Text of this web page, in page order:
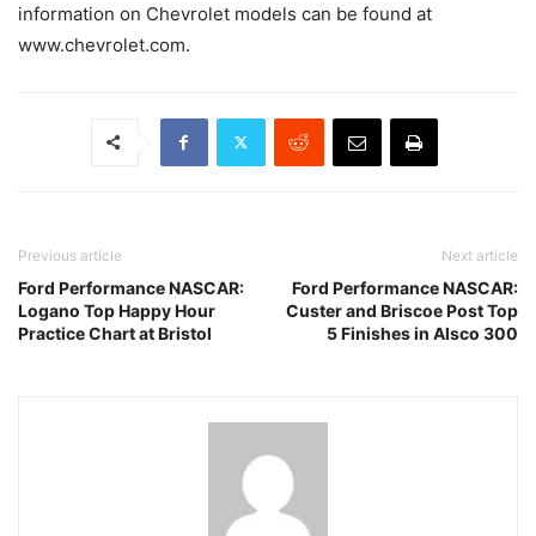
information on Chevrolet models can be found at
www.chevrolet.com.
Previous article
Ford Performance NASCAR:
Logano Top Happy Hour
Practice Chart at Bristol
Next article
Ford Performance NASCAR:
Custer and Briscoe Post Top
5 Finishes in Alsco 300